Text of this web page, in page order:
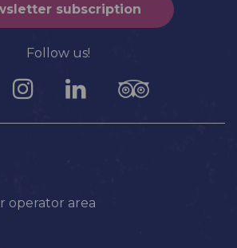
subscription
Follow us!
operator area